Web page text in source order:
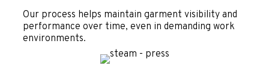
Our process helps maintain garment visibility and
performance over time, even in demanding work
environments.